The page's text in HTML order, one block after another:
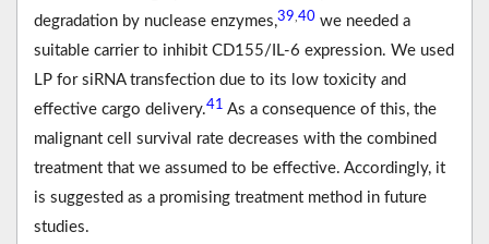
degradation by nuclease enzymes,39 40 we needed a
suitable carrier to inhibit CD155/IL-6 expression. We used
LP for siRNA transfection due to its low toxicity and
effective cargo delivery.41 As a consequence of this, the
malignant cell survival rate decreases with the combined
treatment that we assumed to be effective. Accordingly, it
is suggested as a promising treatment method in future
studies.